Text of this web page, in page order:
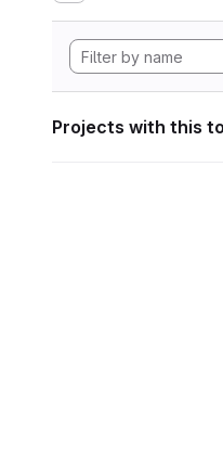
Projects with this